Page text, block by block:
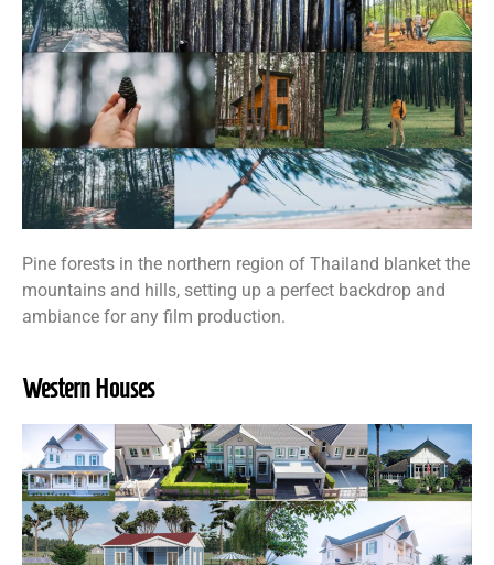
Pine forests in the northern region of Thailand blanket the
mountains and hills, setting up a perfect backdrop and
ambiance for any film production.
Western Houses